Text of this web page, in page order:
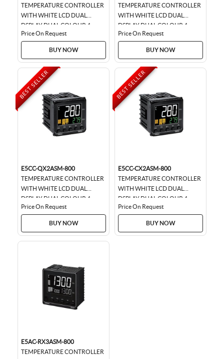
TEMPERATURE CONTROLLER
WITH WHITE LCD DUAL
DSPLAY DUAL COLOUR 4
DIGIT, SIZE 48 * 48, UNIVERSAL
INPUT, RELAY OUTPUT WITH...
Price On Request
BUY NOW
TEMPERATURE CONTROLLER
WITH WHITE LCD DUAL
DSPLAY DUAL COLOUR 4
DIGIT , SIZE 48 * 48,
UNIVERSAL INPUT, SSR
Price On Request
BUY NOW
BEST SELLER
E5CC-QX2ASM-800
TEMPERATURE CONTROLLER
WITH WHITE LCD DUAL
DSPLAY DUAL COLOUR 4
DIGIT, SIZE 48 * 48, UNIVERSAL
INPUT, SSR OUTPUT WITH...
Price On Request
BUY NOW
BEST SELLER
E5CC-CX2ASM-800
TEMPERATURE CONTROLLER
WITH WHITE LCD DUAL
DSPLAY DUAL COLOUR 4
DIGIT , SIZE 48 * 48, LINEAR
CURRENT OUTPUT,...
Price On Request
BUY NOW
E5AC-RX3ASM-800
TEMPERATURE CONTROLLER